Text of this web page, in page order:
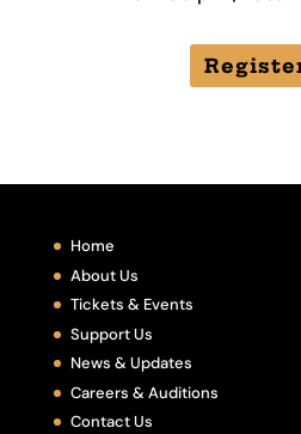
Home
About Us
Tickets & Events
Support Us
News & Updates
Careers & Auditions
Contact Us